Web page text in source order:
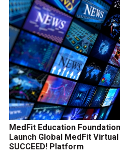
MedFit Education
Launch Global MedFit
SUCCEED! Platform